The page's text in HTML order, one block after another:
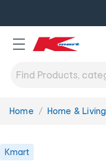
You
Home Home & Living
Kmart